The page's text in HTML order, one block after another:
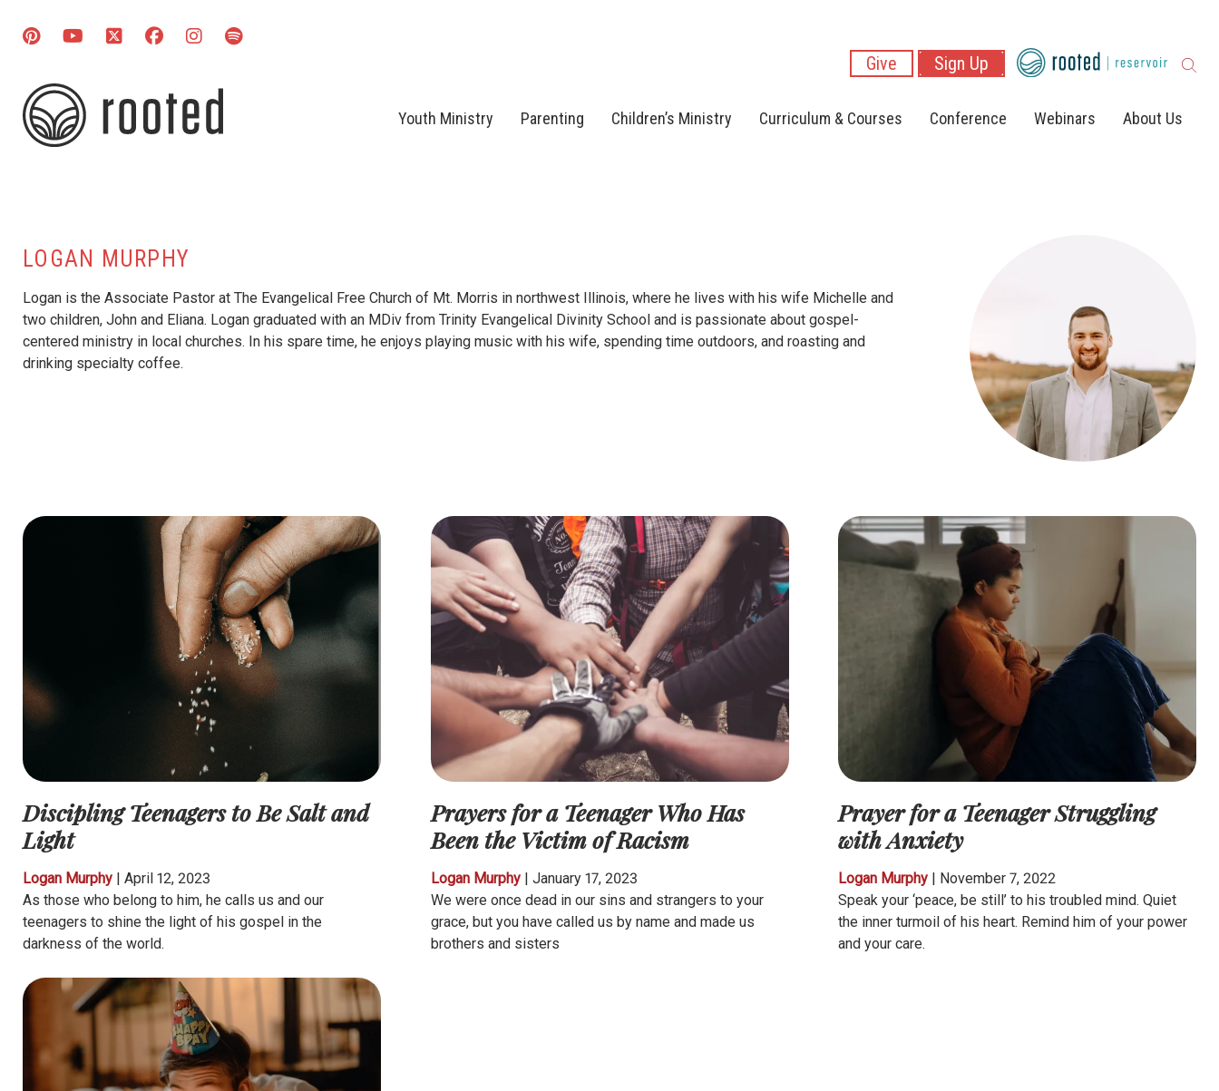
Give Sign Up
Youth Ministry Parenting Children’s Ministry Curriculum & Courses Conference Webinars About Us
LOGAN MURPHY
Logan is the Associate Pastor at The Evangelical Free Church of Mt. Morris in northwest Illinois, where he lives with his wife Michelle and
two children, John and Eliana. Logan graduated with an MDiv from Trinity Evangelical Divinity School and is passionate about gospel-
centered ministry in local churches. In his spare time, he enjoys playing music with his wife, spending time outdoors, and roasting and
drinking specialty coffee.
Discipling Teenagers to Be Salt and
Light
Logan Murphy | April 12, 2023
As those who belong to him, he calls us and our
teenagers to shine the light of his gospel in the
darkness of the world.
Prayers for a Teenager Who Has
Been the Victim of Racism
Logan Murphy| January 17, 2023
We were once dead in our sins and strangers to your
grace, but you have called us by name and made us
brothers and sisters
Prayer for a Teenager Struggling
with Anxiety
Logan Murphy | November 7, 2022
Speak your ‘peace, be still’ to his troubled mind. Quiet
the inner turmoil of his heart. Remind him of your power
and your care.